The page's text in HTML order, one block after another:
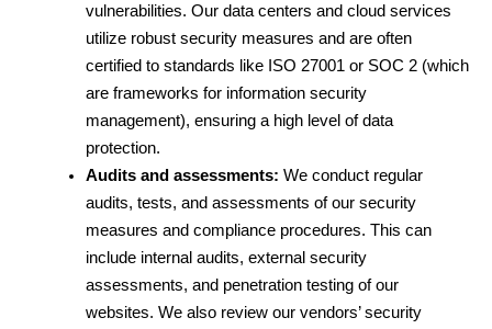
vulnerabilities. Our data centers and cloud services
utilize robust security measures and are often
certified to standards like ISO 27001 or SOC 2 (which
are frameworks for information security
management), ensuring a high level of data
protection.
Audits and assessments: We conduct regular
audits, tests, and assessments of our security
measures and compliance procedures. This can
include internal audits, external security
assessments, and penetration testing of our
websites. We also review our vendors’ security